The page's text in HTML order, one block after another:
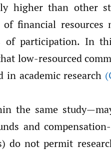
higher than other
financial resources
participation. In
low-resourced
academic research
the same
and
do not permit